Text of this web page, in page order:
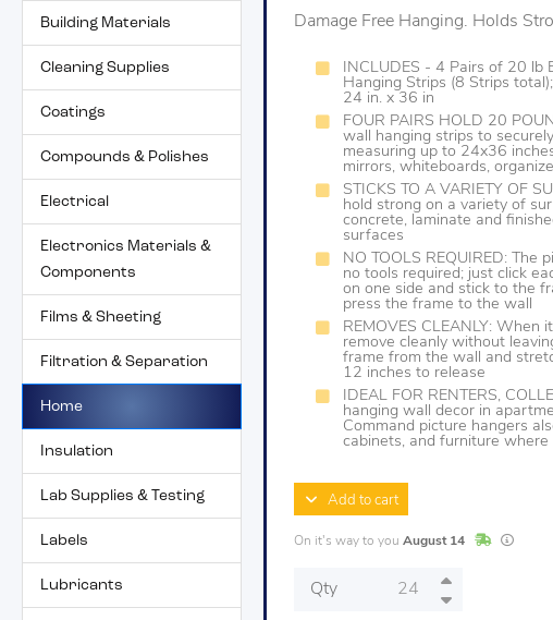
Building Materials
Cleaning Supplies
Coatings
Compounds & Polishes
Electrical
Electronics Materials &
Components
Films & Sheeting
Filtration & Separation
Home
Insulation
Lab Supplies & Testing
Labels
Lubricants
Damage Free Hanging. Holds
INCLUDES - 4 Pairs of 20 lb
Hanging Strips (8 Strips
24 in. x 36 in
FOUR PAIRS HOLD 20
wall hanging strips to
measuring up to 24x36
mirrors, whiteboards,
STICKS TO A VARIETY OF
hold strong on a variety of
concrete, laminate and
surfaces
NO TOOLS REQUIRED: The
no tools required; just click
on one side and stick to the
press the frame to the wall
REMOVES CLEANLY: When
remove cleanly without
frame from the wall and
12 inches to release
IDEAL FOR RENTERS,
hanging wall decor in
Command picture hangers
cabinets, and furniture
Add to cart
On it's way to you August 14 In Stock
Lead
Qty